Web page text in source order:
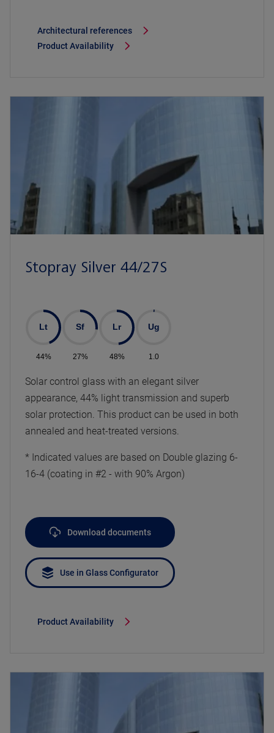
Architectural references
Product Availability
Stopray Silver 44/27S
Lt
44%
Sf
27%
Lr
48%
Ug
1.0
Solar control glass with an elegant silver
appearance, 44% light transmission and superb
solar protection. This product can be used in both
annealed and heat-treated versions.
* Indicated values are based on Double glazing 6-
16-4 (coating in #2 - with 90% Argon)
Download documents
Use in Glass Configurator
Product Availability